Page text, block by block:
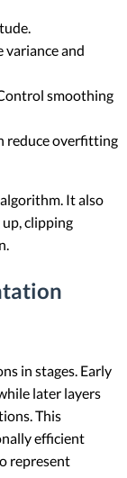
variance and
smoothing
reduce overfitting
It also
clipping
in stages. Early
later layers
This
efficient
represent